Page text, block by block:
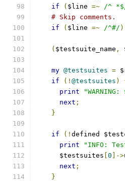
if
( $line =~ /^
# Skip comments.
if
( $line =~ /^#/ )
( $testsuite_name ,
my @testsuites =
if
(! @testsuites )
print
next ;
}
if (! defined
print
"INFO:
      $testsuites
0 ]->
next ;
}